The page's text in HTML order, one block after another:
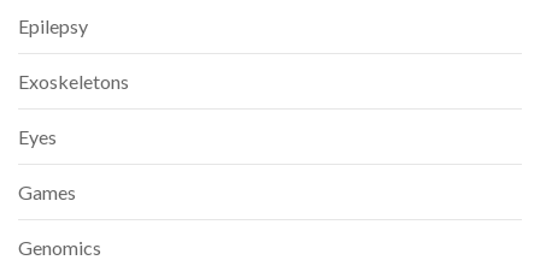
Epilepsy
Exoskeletons
Eyes
Games
Genomics